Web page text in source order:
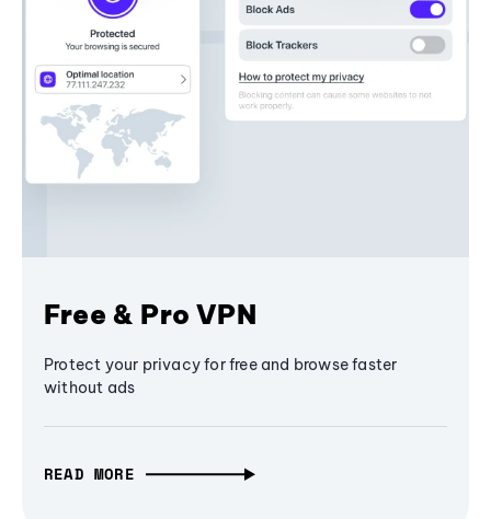
Free & Pro VPN
Protect your privacy for free and browse faster
without ads
READ MORE